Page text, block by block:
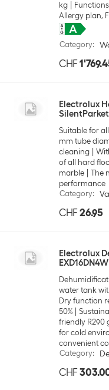
kg
Allergy plan,
Category:
CHF
Electrolux
Suitable for
mm tube
cleaning
of all hard
marble
The
performance
Category:
CHF 26.95
Electrolux
water tank
Dry function
50%
friendly R290
for cold
convenient
Category:
CHF